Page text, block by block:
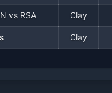
vs RSA Clay
Clay